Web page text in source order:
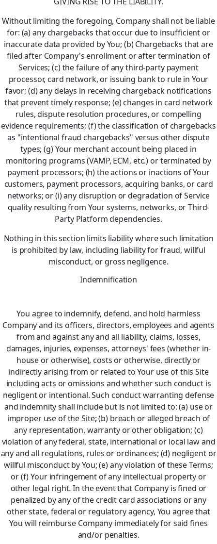
Without limiting the foregoing, Company shall not be liable
for: (a) any chargebacks that occur due to insufficient or
inaccurate data provided by You; (b) Chargebacks that are
filed after Company's enrollment or after termination of
Services; (c) the failure of any third-party payment
processor, card network, or issuing bank to rule in Your
favor; (d) any delays in receiving chargeback notifications
that prevent timely response; (e) changes in card network
rules, dispute resolution procedures, or compelling
evidence requirements; (f) the classification of chargebacks
as "intentional fraud chargebacks" versus other dispute
types; (g) Your merchant account being placed in
monitoring programs (VAMP, ECM, etc.) or terminated by
payment processors; (h) the actions or inactions of Your
customers, payment processors, acquiring banks, or card
networks; or (i) any disruption or degradation of Service
quality resulting from Your systems, networks, or Third-
Party Platform dependencies.
Nothing in this section limits liability where such limitation
is prohibited by law, including liability for fraud, willful
misconduct, or gross negligence.
Indemnification
You agree to indemnify, defend, and hold harmless
Company and its officers, directors, employees and agents
from and against any and all liability, claims, losses,
damages, injuries, expenses, attorneys' fees (whether in-
house or otherwise), costs or otherwise, directly or
indirectly arising from or related to Your use of this Site
including acts or omissions and whether such conduct is
negligent or intentional. Such conduct warranting defense
and indemnity shall include but is not limited to: (a) use or
improper use of the Site; (b) breach or alleged breach of
any representation, warranty or other obligation; (c)
violation of any federal, state, international or local law and
any and all regulations, rules or ordinances; (d) negligent or
willful misconduct by You; (e) any violation of these Terms;
or (f) Your infringement of any intellectual property or
other legal right. In the event that Company is fined or
penalized by any of the credit card associations or any
other state, federal or regulatory agency, You agree that
You will reimburse Company immediately for said fines
and/or penalties.